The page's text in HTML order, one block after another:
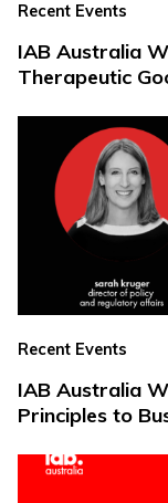
Recent Events
IAB Australia
Therapeutic
Recent Events
IAB Australia
Principles to